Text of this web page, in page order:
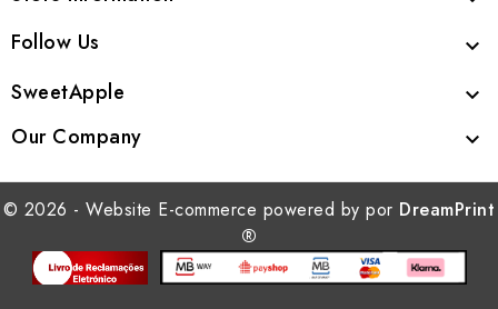
Follow Us 
SweetApple 
Our Company 
© 2026 - Website E-commerce powered by por DreamPrint
®